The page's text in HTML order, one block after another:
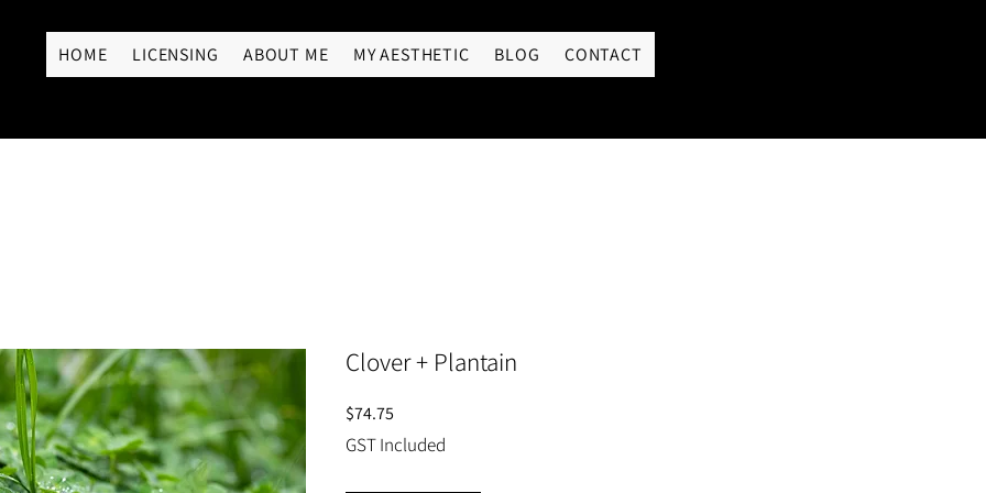
HOME LICENSING ABOUT ME MY AESTHETIC BLOG CONTACT
Clover + Plantain
$74.75
GST Included